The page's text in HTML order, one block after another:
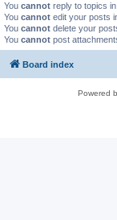
You cannot reply to topics
You cannot edit your posts
You cannot delete your
You cannot post
Board index
Powered